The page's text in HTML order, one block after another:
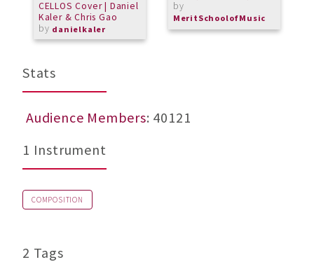
CELLOS Cover | Daniel
Kaler & Chris Gao
by danielkaler
by
MeritSchoolofMusic
Stats
Audience Members: 40121
1 Instrument
COMPOSITION
2 Tags